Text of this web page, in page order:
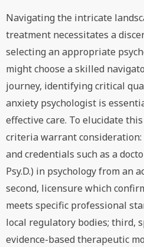
Navigating the intricate
treatment necessitates a
selecting an appropriate
might choose a skilled
journey, identifying critical
anxiety psychologist is
effective care. To elucidate
criteria warrant
and credentials such as a
Psy.D.) in psychology from an
second, licensure which
meets specific professional
local regulatory bodies; third,
evidence-based therapeutic